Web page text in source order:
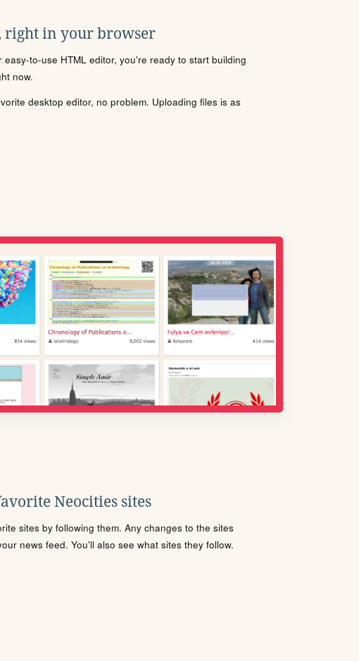
right in your browser
easy-to-use HTML editor, you're ready to start building
now.
desktop editor, no problem. Uploading files is as
Neocities sites
sites by following them. Any changes to the sites
news feed. You'll also see what sites they follow.